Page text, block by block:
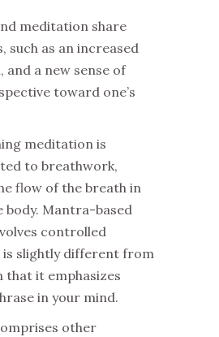
meditation share
such as an increased
and a new sense of
toward one’s
meditation is
to breathwork,
flow of the breath in
body. Mantra-based
controlled
slightly different from
that it emphasizes
in your mind.
other